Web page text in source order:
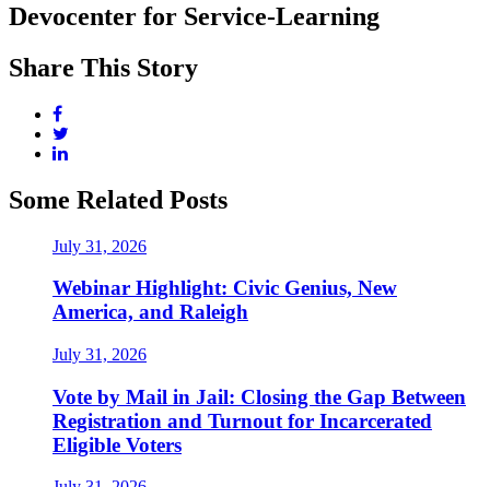
Devocenter for Service-Learning
Share This Story
Some Related Posts
July 31, 2026
Webinar Highlight: Civic Genius, New
America, and Raleigh
July 31, 2026
Vote by Mail in Jail: Closing the Gap Between
Registration and Turnout for Incarcerated
Eligible Voters